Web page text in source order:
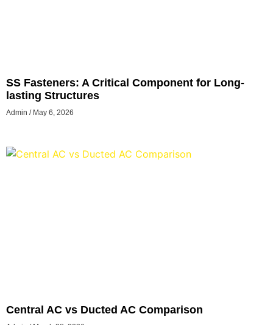
SS Fasteners: A Critical Component for Long-
lasting Structures
Admin May 6, 2026
Central AC vs Ducted AC Comparison